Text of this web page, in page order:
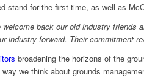
stand for the first time, as well as
welcome back our old industry
industry forward. Their commitment
broadening the horizons of the
we think about grounds